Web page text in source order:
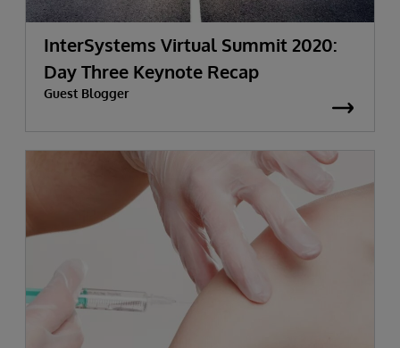
InterSystems Virtual Summit 2020:
Day Three Keynote Recap
Guest Blogger